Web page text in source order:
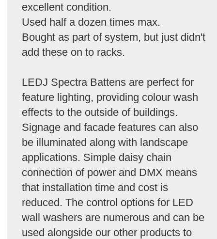
excellent condition.
Used half a dozen times max.
Bought as part of system, but just didn't
add these on to racks.
LEDJ Spectra Battens are perfect for
feature lighting, providing colour wash
effects to the outside of buildings.
Signage and facade features can also
be illuminated along with landscape
applications. Simple daisy chain
connection of power and DMX means
that installation time and cost is
reduced. The control options for LED
wall washers are numerous and can be
used alongside our other products to